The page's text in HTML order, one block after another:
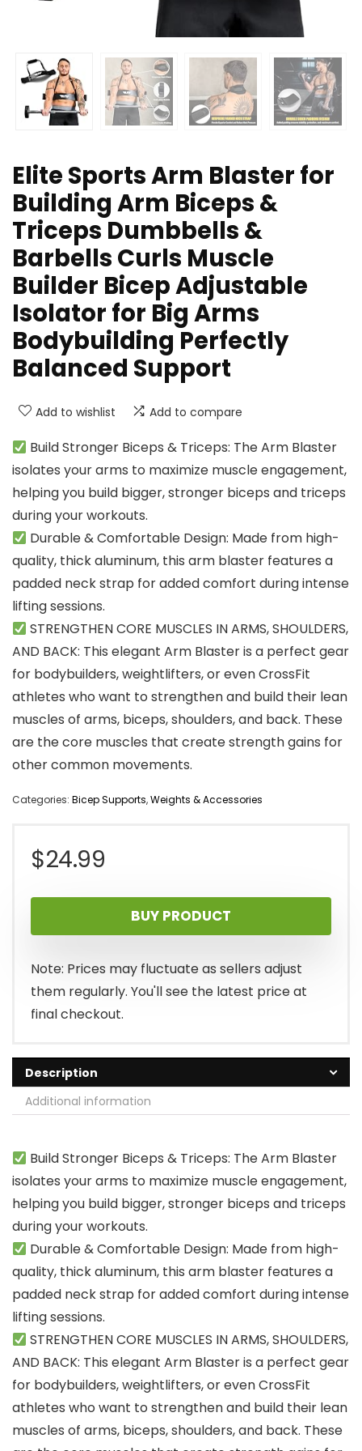
Elite Sports Arm Blaster for
Building Arm Biceps &
Triceps Dumbbells &
Barbells Curls Muscle
Builder Bicep Adjustable
Isolator for Big Arms
Bodybuilding Perfectly
Balanced Support
Add to wishlist Add to compare
Build Stronger Biceps & Triceps: The Arm Blaster
isolates your arms to maximize muscle engagement,
helping you build bigger, stronger biceps and triceps
during your workouts.
Durable & Comfortable Design: Made from high-
quality, thick aluminum, this arm blaster features a
padded neck strap for added comfort during intense
lifting sessions.
STRENGTHEN CORE MUSCLES IN ARMS, SHOULDERS,
AND BACK: This elegant Arm Blaster is a perfect gear
for bodybuilders, weightlifters, or even CrossFit
athletes who want to strengthen and build their lean
muscles of arms, biceps, shoulders, and back. These
are the core muscles that create strength gains for
other common movements.
Categories: Bicep Supports,Weights & Accessories
$24.99
BUY PRODUCT
Note: Prices may fluctuate as sellers adjust
them regularly. You'll see the latest price at
final checkout.
Description
Additional information
Build Stronger Biceps & Triceps: The Arm Blaster
isolates your arms to maximize muscle engagement,
helping you build bigger, stronger biceps and triceps
during your workouts.
Durable & Comfortable Design: Made from high-
quality, thick aluminum, this arm blaster features a
padded neck strap for added comfort during intense
lifting sessions.
STRENGTHEN CORE MUSCLES IN ARMS, SHOULDERS,
AND BACK: This elegant Arm Blaster is a perfect gear
for bodybuilders, weightlifters, or even CrossFit
athletes who want to strengthen and build their lean
muscles of arms, biceps, shoulders, and back. These